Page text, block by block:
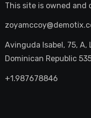
This site is owned and
Avinguda Isabel, 75, A,
Dominican Republic
+1.987678846